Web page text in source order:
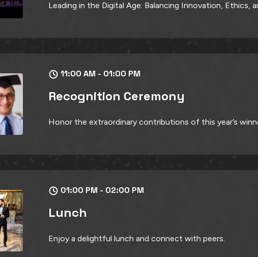
Leading in the Digital Age: Balancing Innovation, Ethics,
11:00 AM - 01:00 PM
Recognition Ceremony
Honor the extraordinary contributions of this year’s
01:00 PM - 02:00 PM
Lunch
Enjoy a delightful lunch and connect with peers.